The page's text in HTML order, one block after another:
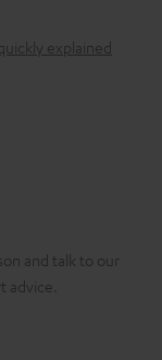
explained
and talk to our
advice.